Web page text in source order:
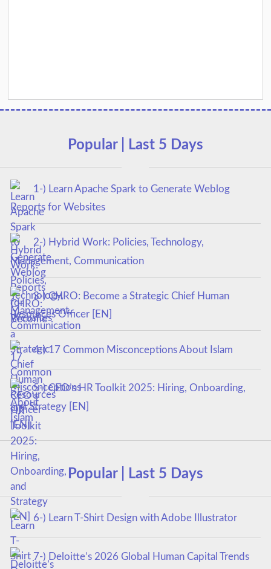
Popular | Last 5 Days
1-) Learn Apache Spark to Generate Weblog
Reports for Websites
2-) Hybrid Work: Policies, Technology,
Management, Communication
3-) CHRO: Become a Strategic Chief Human
Resources Officer [EN]
4-) 17 Common Misconceptions About Islam
5-) CEO’s HR Toolkit 2025: Hiring, Onboarding,
and Strategy [EN]
Popular | Last 5 Days
6-) Learn T-Shirt Design with Adobe Illustrator
7-) Deloitte’s 2026 Global Human Capital Trends